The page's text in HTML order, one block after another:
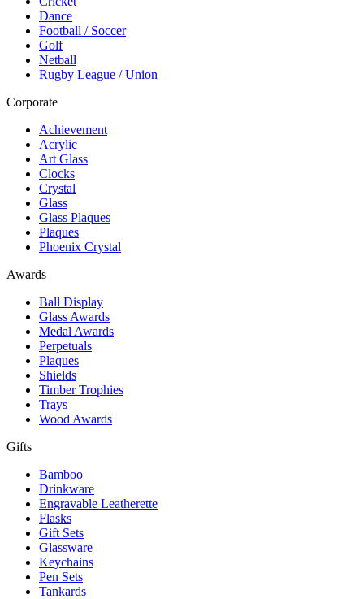
Dance
Football / Soccer
Golf
Netball
Rugby League / Union
Corporate
Achievement
Acrylic
Art Glass
Clocks
Crystal
Glass
Glass Plaques
Plaques
Phoenix Crystal
Awards
Ball Display
Glass Awards
Medal Awards
Perpetuals
Plaques
Shields
Timber Trophies
Trays
Wood Awards
Gifts
Bamboo
Drinkware
Engravable Leatherette
Flasks
Gift Sets
Glassware
Keychains
Pen Sets
Tankards